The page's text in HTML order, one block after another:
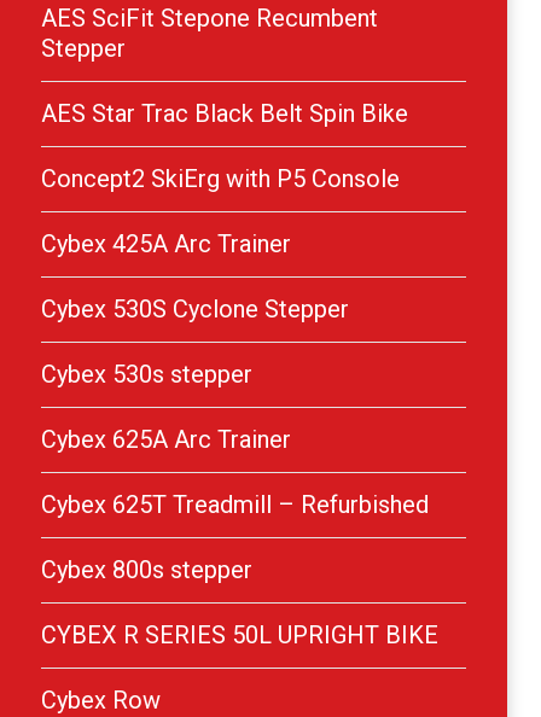
AES SciFit Stepone Recumbent
Stepper
AES Star Trac Black Belt Spin Bike
Concept2 SkiErg with P5 Console
Cybex 425A Arc Trainer
Cybex 530S Cyclone Stepper
Cybex 530s stepper
Cybex 625A Arc Trainer
Cybex 625T Treadmill – Refurbished
Cybex 800s stepper
CYBEX R SERIES 50L UPRIGHT BIKE
Cybex Row